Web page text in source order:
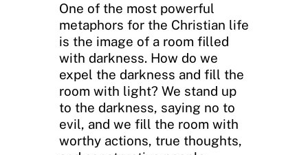
One of the most powerful
metaphors for the Christian life
is the image of a room filled
with darkness. How do we
expel the darkness and fill the
room with light? We stand up
to the darkness, saying no to
evil, and we fill the room with
worthy actions, true thoughts,